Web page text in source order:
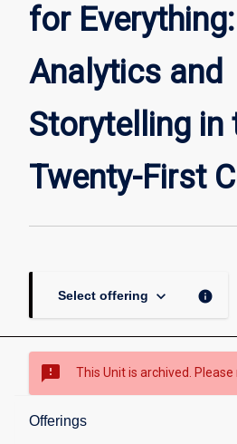
for
Analytics and
Storytelling in
Twenty-First
Select offering keyboard_arrow_down info
sms_failed This Unit is archived.
Offerings
Overview